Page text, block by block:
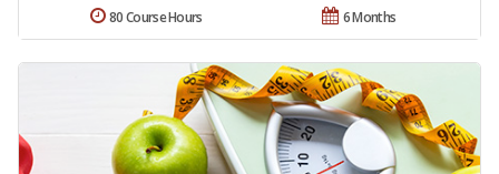
6 Months
80 Course Hours